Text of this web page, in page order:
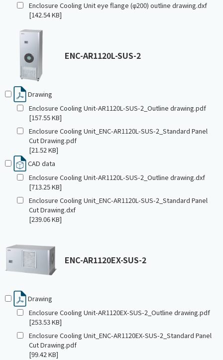
Enclosure Cooling Unit eye flange (φ200) outline drawing.dxf
[142.54 KB]
ENC-AR1120L-SUS-2
Drawing
Enclosure Cooling Unit-AR1120L-SUS-2_Outline drawing.pdf
[157.55 KB]
Enclosure Cooling Unit_ENC-AR1120L-SUS-2_Standard Panel
Cut Drawing.pdf
[21.52 KB]
CAD data
Enclosure Cooling Unit-AR1120L-SUS-2_Outline drawing.dxf
[713.25 KB]
Enclosure Cooling Unit_ENC-AR1120L-SUS-2_Standard Panel
Cut Drawing.dxf
[239.06 KB]
ENC-AR1120EX-SUS-2
Drawing
Enclosure Cooling Unit-AR1120EX-SUS-2_Outline drawing.pdf
[253.53 KB]
Enclosure Cooling Unit_ENC-AR1120EX-SUS-2_Standard Panel
Cut Drawing.pdf
[99.42 KB]